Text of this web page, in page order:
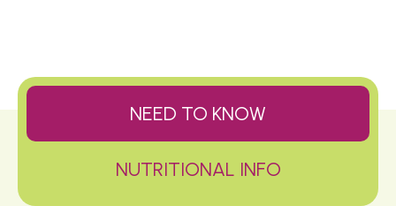
NEED TO KNOW
NUTRITIONAL INFO